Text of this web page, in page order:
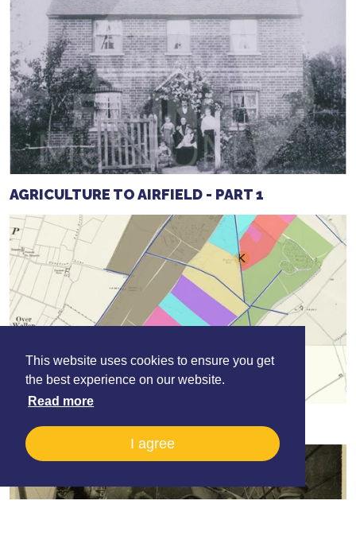
This website uses cookies to ensure you get
the best experience on our website.
Read more
I agree
AGRICULTURE TO AIRFIELD - PART 1
AGRICULTURE TO AIRFIELD - PART 2